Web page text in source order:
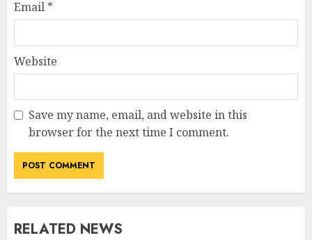
Email *
Website
Save my name, email, and website in this
browser for the next time I comment.
RELATED NEWS